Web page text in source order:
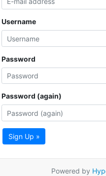
Username
Password
Password (again)
Sign Up »
Powered by